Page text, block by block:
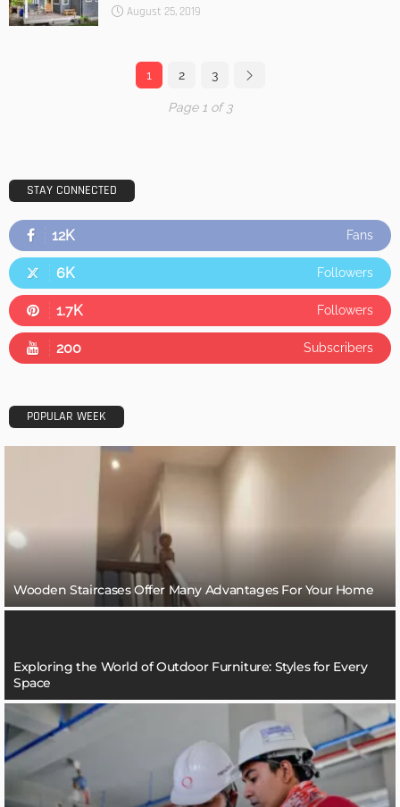
August 25, 2019
1 2 3
Page 1 of 3
STAY CONNECTED
12K Fans
6K Followers
1.7K Followers
200 Subscribers
POPULAR WEEK
Wooden Staircases Offer Many Advantages For Your Home
Exploring the World of Outdoor Furniture: Styles for Every
Space